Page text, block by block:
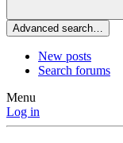
Advanced search…
New posts
Search forums
Menu
Log in